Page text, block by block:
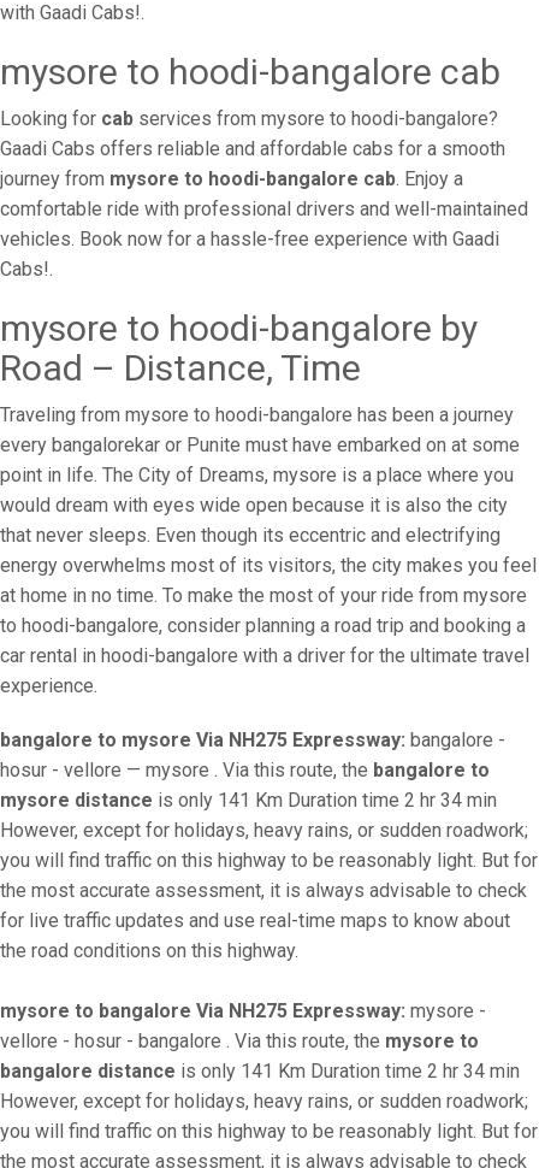
with Gaadi Cabs!.
mysore to hoodi-bangalore cab
Looking for cab services from mysore to hoodi-bangalore?
Gaadi Cabs offers reliable and affordable cabs for a smooth
journey from mysore to hoodi-bangalore cab. Enjoy a
comfortable ride with professional drivers and well-maintained
vehicles. Book now for a hassle-free experience with Gaadi
Cabs!.
mysore to hoodi-bangalore by
Road – Distance, Time
Traveling from mysore to hoodi-bangalore has been a journey
every bangalorekar or Punite must have embarked on at some
point in life. The City of Dreams, mysore is a place where you
would dream with eyes wide open because it is also the city
that never sleeps. Even though its eccentric and electrifying
energy overwhelms most of its visitors, the city makes you feel
at home in no time. To make the most of your ride from mysore
to hoodi-bangalore, consider planning a road trip and booking a
car rental in hoodi-bangalore with a driver for the ultimate travel
experience.
bangalore to mysore Via NH275 Expressway: bangalore -
hosur - vellore — mysore . Via this route, the bangalore to
mysore distance is only 141 Km Duration time 2 hr 34 min
However, except for holidays, heavy rains, or sudden roadwork;
you will find traffic on this highway to be reasonably light. But for
the most accurate assessment, it is always advisable to check
for live traffic updates and use real-time maps to know about
the road conditions on this highway.
mysore to bangalore Via NH275 Expressway: mysore -
vellore - hosur - bangalore . Via this route, the mysore to
bangalore distance is only 141 Km Duration time 2 hr 34 min
However, except for holidays, heavy rains, or sudden roadwork;
you will find traffic on this highway to be reasonably light. But for
the most accurate assessment, it is always advisable to check